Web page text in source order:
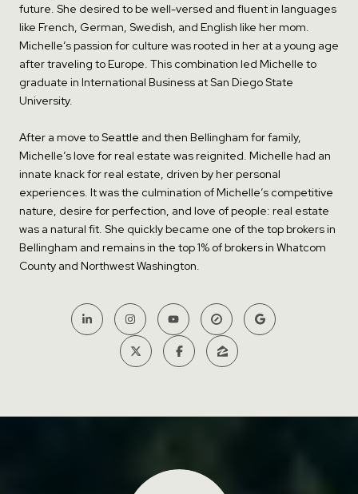
future. She desired to be well-versed and fluent in languages
like French, German, Swedish, and English like her mom.
Michelle’s passion for culture was rooted in her at a young age
after traveling to Europe. This combination led Michelle to
graduate in International Business at San Diego State
University.
After a move to Seattle and then Bellingham for family,
Michelle’s love for real estate was reignited. Michelle had an
innate knack for real estate, driven by her personal
experiences. It was the culmination of Michelle’s competitive
nature, desire for perfection, and love of people: real estate
was a natural fit. She quickly became one of the top brokers in
Bellingham and remains in the top 1% of brokers in Whatcom
County and Northwest Washington.